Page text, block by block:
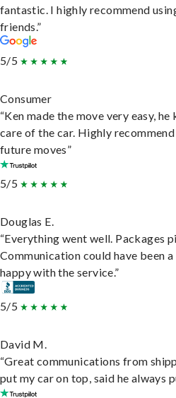
fantastic. I highly recommend
friends.”
5/5
Consumer
“Ken made the move very easy,
care of the car. Highly
future moves”
5/5
Douglas E.
“Everything went well. Packages
Communication could have been
happy with the service.”
5/5
David M.
“Great communications from
put my car on top, said he always